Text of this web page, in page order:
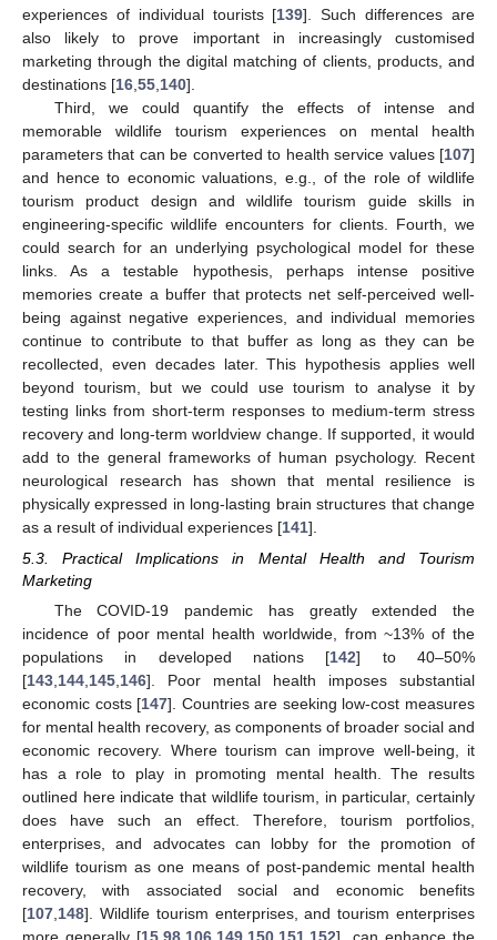
experiences of individual tourists [139]. Such differences are
also likely to prove important in increasingly customised
marketing through the digital matching of clients, products, and
destinations [16 55 140].
Third, we could quantify the effects of intense and
memorable wildlife tourism experiences on mental health
parameters that can be converted to health service values [107]
and hence to economic valuations, e.g., of the role of wildlife
tourism product design and wildlife tourism guide skills in
engineering-specific wildlife encounters for clients. Fourth, we
could search for an underlying psychological model for these
links. As a testable hypothesis, perhaps intense positive
memories create a buffer that protects net self-perceived well-
being against negative experiences, and individual memories
continue to contribute to that buffer as long as they can be
recollected, even decades later. This hypothesis applies well
beyond tourism, but we could use tourism to analyse it by
testing links from short-term responses to medium-term stress
recovery and long-term worldview change. If supported, it would
add to the general frameworks of human psychology. Recent
neurological research has shown that mental resilience is
physically expressed in long-lasting brain structures that change
as a result of individual experiences [141].
5.3. Practical Implications in Mental Health and Tourism
Marketing
The COVID-19 pandemic has greatly extended the
incidence of poor mental health worldwide, from ~13% of the
populations in developed nations [142] to 40–50%
[143 144 145 146]. Poor mental health imposes substantial
economic costs [147]. Countries are seeking low-cost measures
for mental health recovery, as components of broader social and
economic recovery. Where tourism can improve well-being, it
has a role to play in promoting mental health. The results
outlined here indicate that wildlife tourism, in particular, certainly
does have such an effect. Therefore, tourism portfolios,
enterprises, and advocates can lobby for the promotion of
wildlife tourism as one means of post-pandemic mental health
recovery, with associated social and economic benefits
[107 148]. Wildlife tourism enterprises, and tourism enterprises